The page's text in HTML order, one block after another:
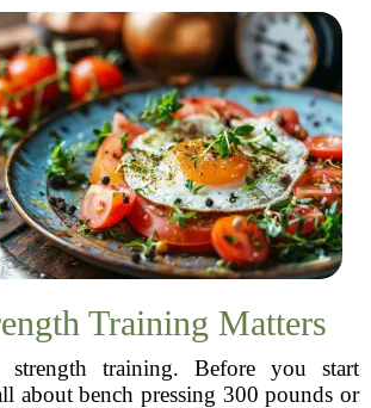
Training Matters
strength training. Before you start
about bench pressing 300 pounds or